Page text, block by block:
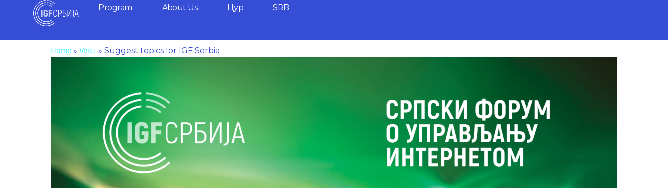
Program About Us Цyр SRB
Home » Vesti » Suggest topics for IGF Serbia